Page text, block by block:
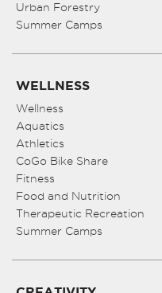
Urban Forestry
Summer Camps
WELLNESS
Wellness
Aquatics
Athletics
CoGo Bike Share
Fitness
Food and Nutrition
Therapeutic Recreation
Summer Camps